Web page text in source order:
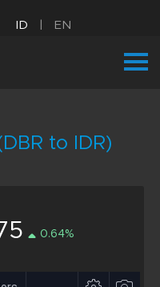
ID EN
to IDR)
0.64%